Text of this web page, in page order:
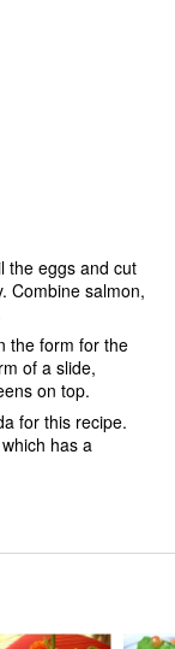
the eggs and cut
Combine salmon,
the form for the
of a slide,
on top.
for this recipe.
has a